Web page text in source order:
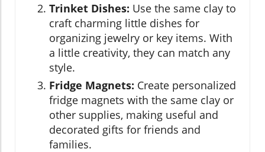
Trinket Dishes: Use the same clay to
craft charming little dishes for
organizing jewelry or key items. With
a little creativity, they can match any
style.
Fridge Magnets: Create personalized
fridge magnets with the same clay or
other supplies, making useful and
decorated gifts for friends and
families.